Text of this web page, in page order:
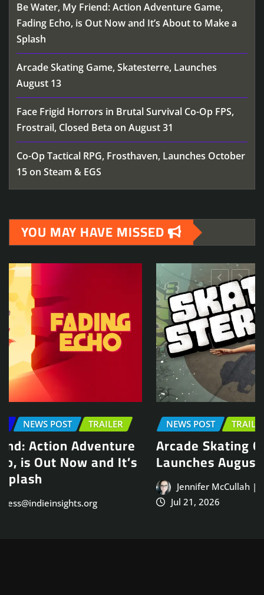
Be Water, My Friend: Action Adventure Game,
Fading Echo, is Out Now and It’s About to Make a
Splash
Arcade Skating Game, Skatesterre, Launches
August 13
Face Frigid Horrors in Brutal Survival Co-Op FPS,
Frostrail, Closed Beta on August 31
Co-Op Tactical RPG, Frosthaven, Launches October
15 on Steam & EGS
YOU MAY HAVE MISSED
NEWS POST TRAILER
Arcade Skating Game, Skatesterre,
Launches August 13
Jennifer McCullah | press@indieinsights.org
Jul 21, 2026